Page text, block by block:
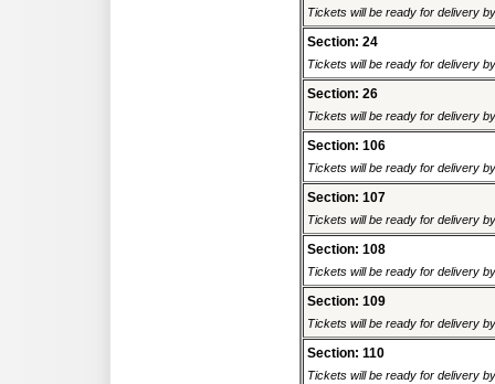
Tickets will be ready for delivery
Section: 24
Tickets will be ready for delivery
Section: 26
Tickets will be ready for delivery
Section: 106
Tickets will be ready for delivery
Section: 107
Tickets will be ready for delivery
Section: 108
Tickets will be ready for delivery
Section: 109
Tickets will be ready for delivery
Section: 110
Tickets will be ready for delivery